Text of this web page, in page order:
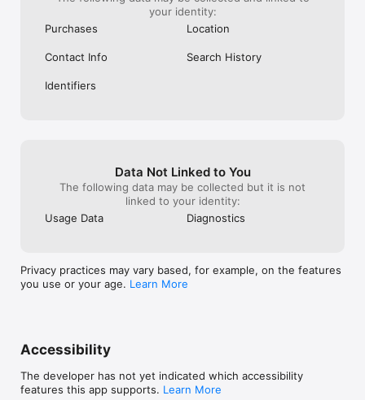
your identity:
Purchases
Location
Contact Info Search History
Identifiers
Data Not Linked to You
The following data may be collected but it is not
linked to your identity:
Usage Data
Diagnostics
Privacy practices may vary based, for example, on the features
you use or your age. Learn More
Accessibility
The developer has not yet indicated which accessibility
features this app supports. Learn More